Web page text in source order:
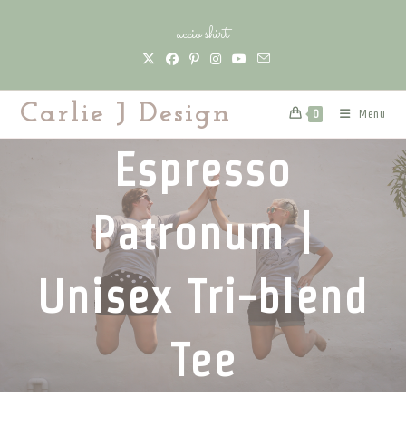
accio shirt
Carlie J Design 0 Menu
Espresso
Patronum |
Unisex Tri-blend
Tee